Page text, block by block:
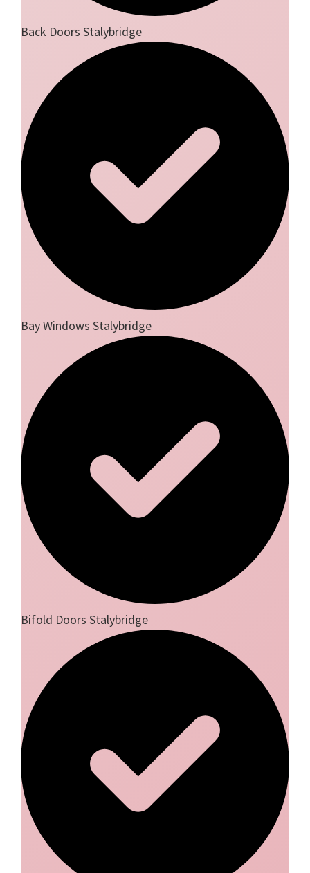
Back Doors Stalybridge
Bay Windows Stalybridge
Bifold Doors Stalybridge